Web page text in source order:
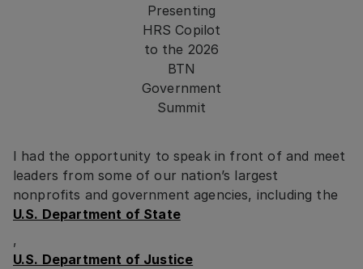
Presenting
HRS Copilot
to the 2026
BTN
Government
Summit
I had the opportunity to speak in front of and meet
leaders from some of our nation’s largest
nonprofits and government agencies, including the
U.S. Department of State
,
U.S. Department of Justice